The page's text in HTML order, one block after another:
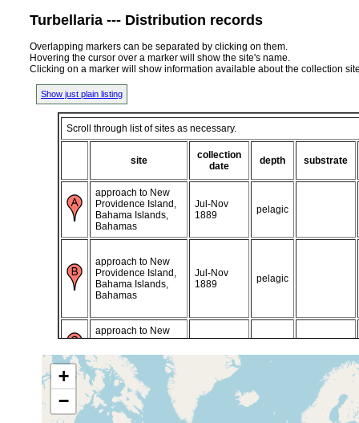
Turbellaria --- Distribution records
Overlapping markers can be separated by clicking on them.
Hovering the cursor over a marker will show the site's name.
Clicking on a marker will show information available about the collection
Show just plain listing
Scroll through list of sites as necessary.
site
collection
date
depth substrate
approach to New
Providence Island,
Bahama Islands,
Bahamas
Jul-Nov
1889
pelagic
approach to New
Providence Island,
Bahama Islands,
Bahamas
Jul-Nov
1889
pelagic
approach to New
Providence Island,
Bahama Islands,
Bahamas
1905 or
Böhmig Plankton
Expedition site, Gulf
Stream, Atlantic
Jul-Nov
1889
pelagic
+
−